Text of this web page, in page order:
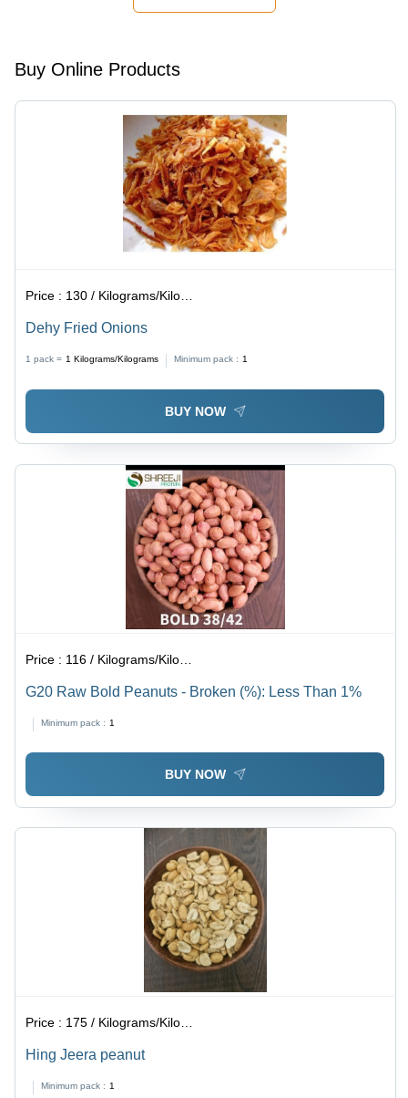
Buy Online Products
Price : 130 / Kilograms/Kilograms
Dehy Fried Onions
1 pack = 1 Kilograms/Kilograms Minimum pack : 1
BUY NOW
Price : 116 / Kilograms/Kilograms
G20 Raw Bold Peanuts - Broken (%): Less Than 1%
Minimum pack : 1
BUY NOW
Price : 175 / Kilograms/Kilograms
Hing Jeera peanut
Minimum pack : 1